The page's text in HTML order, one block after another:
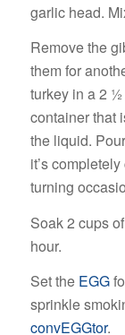
garlic head.
Remove the
them for
turkey in a 2
container that
the liquid.
it’s
turning
Soak 2 cups
hour.
Set the EGG
sprinkle
convEGGtor.